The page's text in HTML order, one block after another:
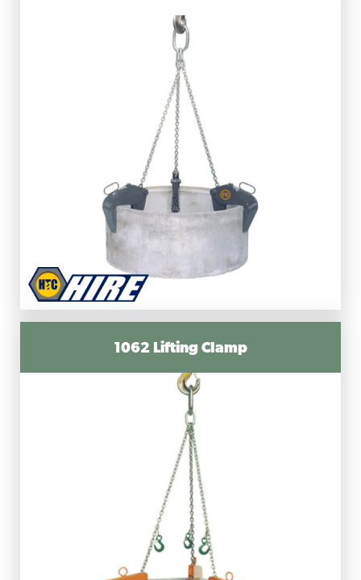
1062 Lifting Clamp